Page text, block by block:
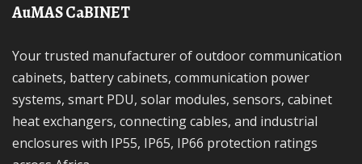
AuMAS CaBINET
Your trusted manufacturer of outdoor communication
cabinets, battery cabinets, communication power
systems, smart PDU, solar modules, sensors, cabinet
heat exchangers, connecting cables, and industrial
enclosures with IP55, IP65, IP66 protection ratings